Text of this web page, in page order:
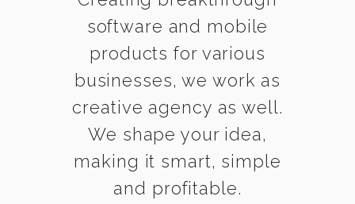
software and mobile
products for various
businesses, we work as
creative agency as well.
We shape your idea,
making it smart, simple
and profitable.